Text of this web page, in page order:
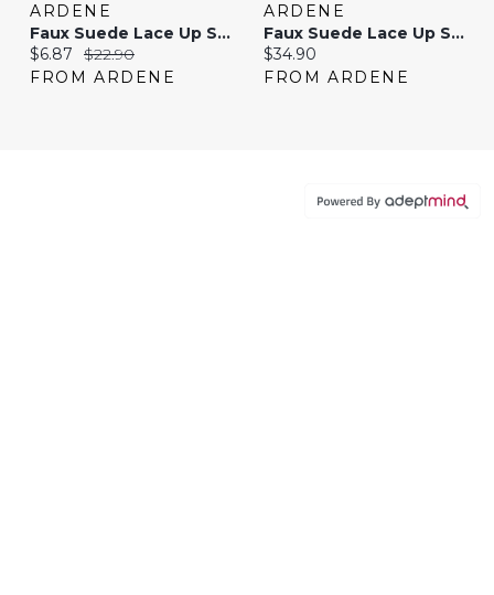
ARDENE
Faux Suede Lace Up Sneakers
Current price:
$6.87 Original price:
$22.90
FROM ARDENE
ARDENE
Faux Suede Lace Up Sneakers With Charm
Current price:
$34.90
FROM ARDENE